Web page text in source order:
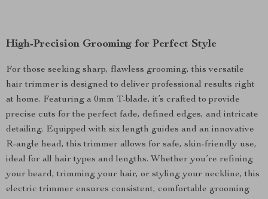
High-Precision Grooming for Perfect Style
For those seeking sharp, flawless grooming, this versatile
hair trimmer is designed to deliver professional results right
at home. Featuring a 0mm T-blade, it’s crafted to provide
precise cuts for the perfect fade, defined edges, and intricate
detailing. Equipped with six length guides and an innovative
R-angle head, this trimmer allows for safe, skin-friendly use,
ideal for all hair types and lengths. Whether you’re refining
your beard, trimming your hair, or styling your neckline, this
electric trimmer ensures consistent, comfortable grooming